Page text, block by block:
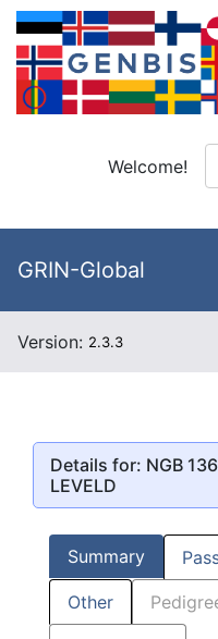
Welcome!
GRIN-Global
Version: 2.3.3
Details for: NGB
LEVELD
Summary
Other